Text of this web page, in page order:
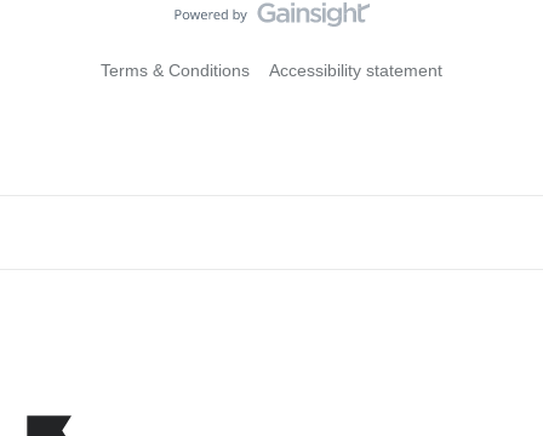
Terms & Conditions Accessibility statement